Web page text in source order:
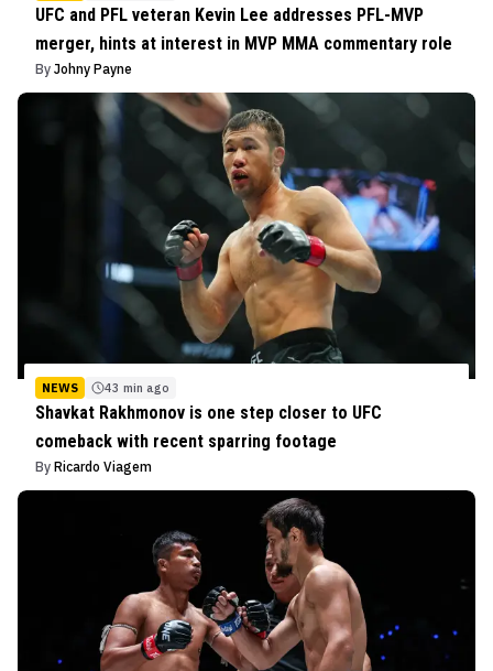
UFC and PFL veteran Kevin Lee addresses PFL-MVP
merger, hints at interest in MVP MMA commentary role
By Johny Payne
NEWS 43 min ago
Shavkat Rakhmonov is one step closer to UFC
comeback with recent sparring footage
By Ricardo Viagem